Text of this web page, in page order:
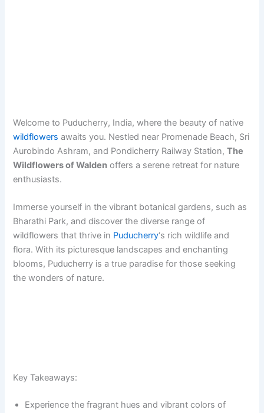
Welcome to Puducherry, India, where the beauty of native
wildflowers awaits you. Nestled near Promenade Beach, Sri
Aurobindo Ashram, and Pondicherry Railway Station,The
Wildflowers of Walden offers a serene retreat for nature
enthusiasts.
Immerse yourself in the vibrant botanical gardens, such as
Bharathi Park, and discover the diverse range of
wildflowers that thrive in Puducherry‘s rich wildlife and
flora. With its picturesque landscapes and enchanting
blooms, Puducherry is a true paradise for those seeking
the wonders of nature.
Key Takeaways:
Experience the fragrant hues and vibrant colors of